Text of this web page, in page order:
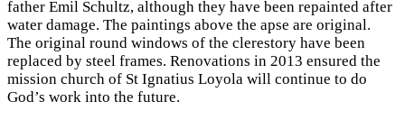
father Emil Schultz, although they have been repainted after
water damage. The paintings above the apse are original.
The original round windows of the clerestory have been
replaced by steel frames. Renovations in 2013 ensured the
mission church of St Ignatius Loyola will continue to do
God’s work into the future.